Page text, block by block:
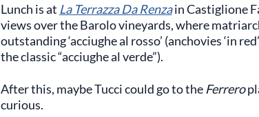
Lunch is at La Terrazza Da Renzain Castiglione
views over the Barolo vineyards, where
outstanding ‘acciughe al rosso’ (anchovies ‘in
the classic “acciughe al verde”).
After this, maybe Tucci could go to the Ferrero
curious.